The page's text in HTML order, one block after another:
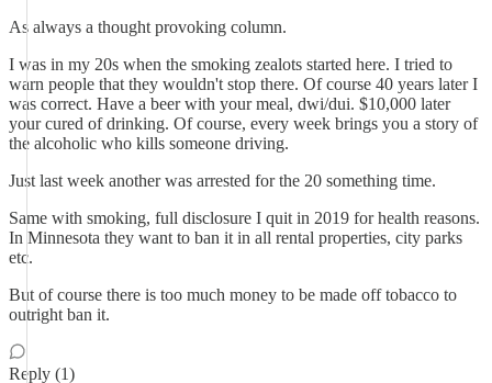
As always a thought provoking column.
I was in my 20s when the smoking zealots started here. I tried to
warn people that they wouldn't stop there. Of course 40 years later I
was correct. Have a beer with your meal, dwi/dui. $10,000 later
your cured of drinking. Of course, every week brings you a story of
the alcoholic who kills someone driving.
Just last week another was arrested for the 20 something time.
Same with smoking, full disclosure I quit in 2019 for health reasons.
In Minnesota they want to ban it in all rental properties, city parks
etc.
But of course there is too much money to be made off tobacco to
outright ban it.
Reply (1)